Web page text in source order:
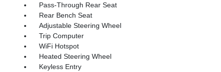
Pass-Through Rear Seat
Rear Bench Seat
Adjustable Steering Wheel
Trip Computer
WiFi Hotspot
Heated Steering Wheel
Keyless Entry